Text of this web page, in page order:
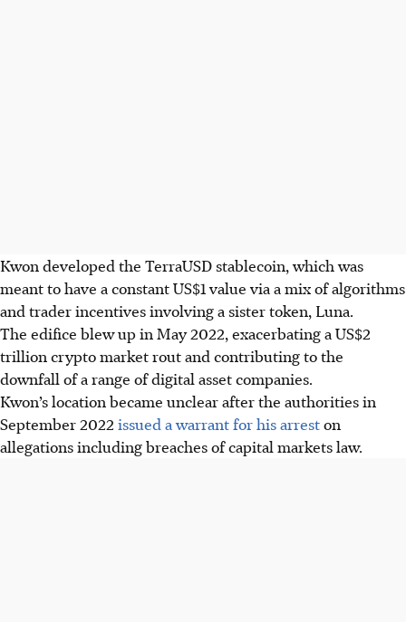
Kwon developed the TerraUSD stablecoin, which was
meant to have a constant US$1 value via a mix of algorithms
and trader incentives involving a sister token, Luna.
The edifice blew up in May 2022, exacerbating a US$2
trillion crypto market rout and contributing to the
downfall of a range of digital asset companies.
Kwon’s location became unclear after the authorities in
September 2022 issued a warrant for his arreston
allegations including breaches of capital markets law.